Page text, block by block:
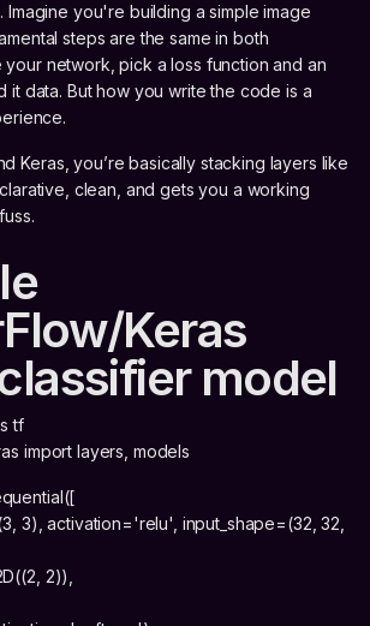
Imagine you're building a simple image
steps are the same in both
network, pick a loss function and an
it data. But how you write the code is a
Keras, you’re basically stacking layers like
clean, and gets you a working
Keras
model
tf
import layers, models
3), activation='relu', input_shape=(32, 32,
2)),